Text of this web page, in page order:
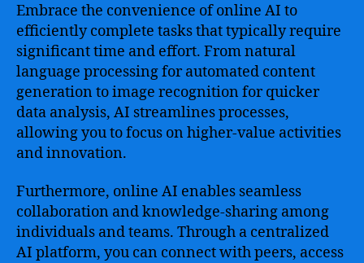
Embrace the convenience of online AI to
efficiently complete tasks that typically require
significant time and effort. From natural
language processing for automated content
generation to image recognition for quicker
data analysis, AI streamlines processes,
allowing you to focus on higher-value activities
and innovation.
Furthermore, online AI enables seamless
collaboration and knowledge-sharing among
individuals and teams. Through a centralized
AI platform, you can connect with peers, access